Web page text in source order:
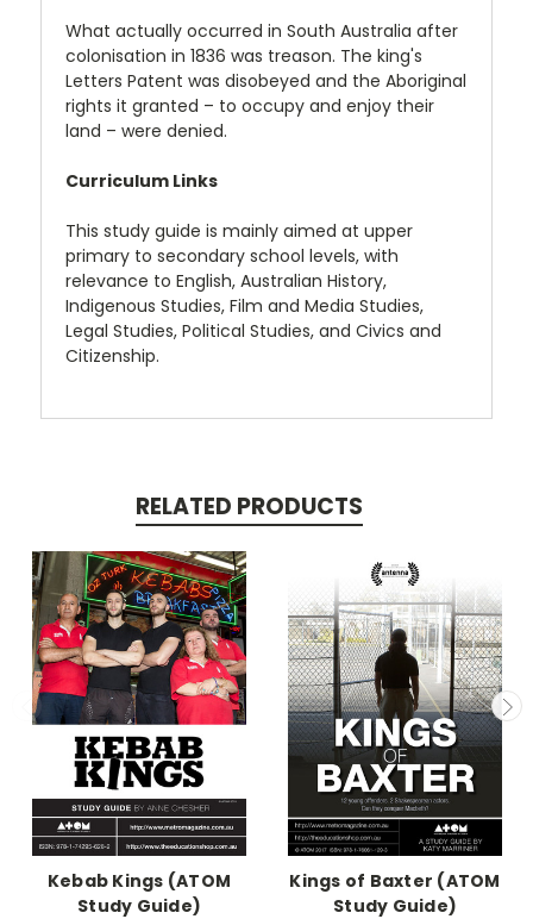
What actually occurred in South Australia after
colonisation in 1836 was treason. The king's
Letters Patent was disobeyed and the Aboriginal
rights it granted – to occupy and enjoy their
land – were denied.
Curriculum Links
This study guide is mainly aimed at upper
primary to secondary school levels, with
relevance to English, Australian History,
Indigenous Studies, Film and Media Studies,
Legal Studies, Political Studies, and Civics and
Citizenship.
RELATED PRODUCTS
Kebab Kings (ATOM
Study Guide)
Kings of Baxter (ATOM
Study Guide)